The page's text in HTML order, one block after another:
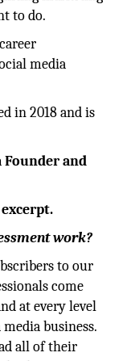
to do.
media
in 2018 and is
Founder and
work?
to our
come
at every level
business.
all of their